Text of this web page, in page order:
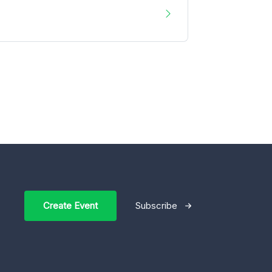
Create Event Subscribe